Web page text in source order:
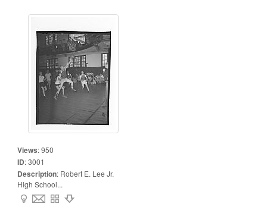
Views:950
ID:3001
Description: Robert E. Lee Jr.
High School...